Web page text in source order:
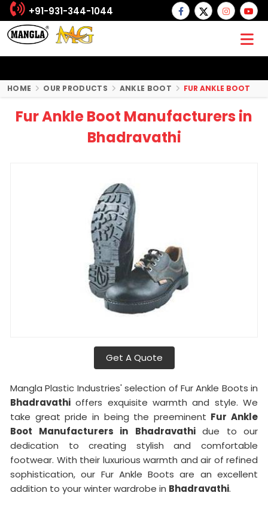
+91-931-344-1044
HOME OUR PRODUCTS ANKLE BOOT FUR ANKLE BOOT
Fur Ankle Boot Manufacturers in
Bhadravathi
Get A Quote
Mangla Plastic Industries' selection of Fur Ankle Boots in
Bhadravathi offers exquisite warmth and style. We
take great pride in being the preeminent Fur Ankle
Boot Manufacturers in
Bhadravathidue to our
dedication to creating stylish and comfortable
footwear. With their luxurious warmth and air of refined
sophistication, our Fur Ankle Boots are an excellent
addition to your winter wardrobe in Bhadravathi.